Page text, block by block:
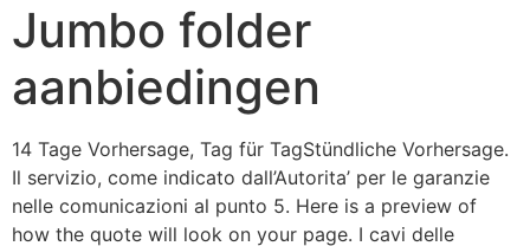
Jumbo folder
aanbiedingen
14 Tage Vorhersage, Tag für TagStündliche Vorhersage.
Il servizio, come indicato dall’Autorita’ per le garanzie
nelle comunicazioni al punto 5. Here is a preview of
how the quote will look on your page. I cavi delle